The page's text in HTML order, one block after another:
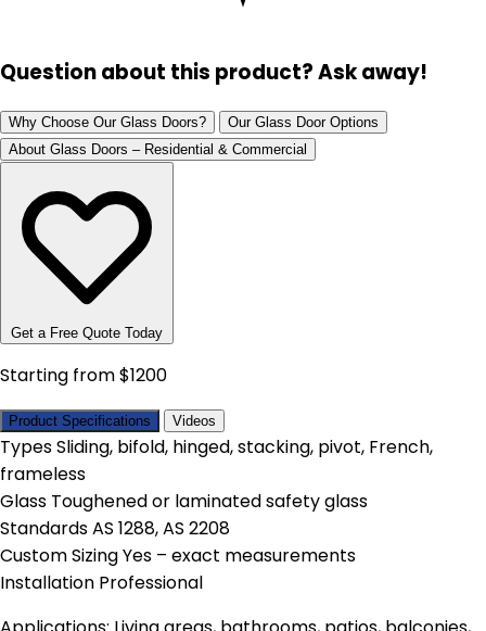
Question about this product? Ask away!
Why Choose Our Glass Doors?
Our Glass Door Options
About Glass Doors – Residential & Commercial
Get a Free Quote Today
Starting from $1200
Product Specifications Videos
TypesSliding, bifold, hinged, stacking, pivot, French,
frameless
Glass Toughened or laminated safety glass
StandardsAS 1288, AS 2208
Custom SizingYes – exact measurements
Installation Professional